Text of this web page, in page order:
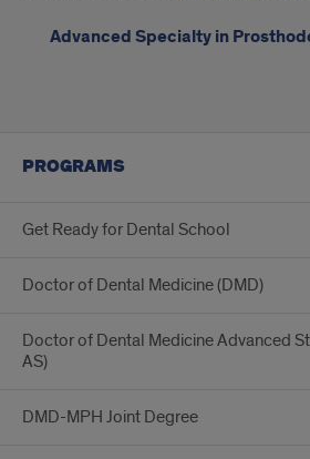
Advanced Specialty in
PROGRAMS
Get Ready for Dental School
Doctor of Dental Medicine (DMD)
Doctor of Dental Medicine Advanced
AS)
DMD-MPH Joint Degree